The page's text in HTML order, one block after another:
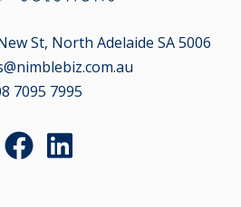
St, North Adelaide SA 5006
7095 7995